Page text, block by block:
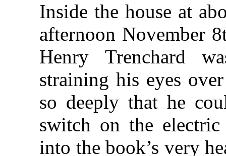
Inside the house at
afternoon November
Henry Trenchard
straining his eyes
so deeply that he
switch on the
into the book’s very